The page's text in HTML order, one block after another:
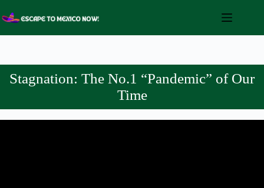
to
content
Stagnation: The No.1 “Pandemic” of Our
Time